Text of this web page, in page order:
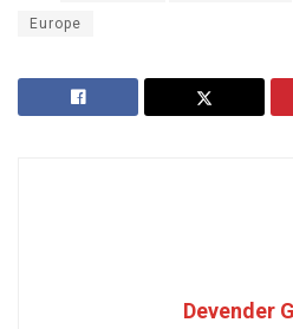
Europe
Devender